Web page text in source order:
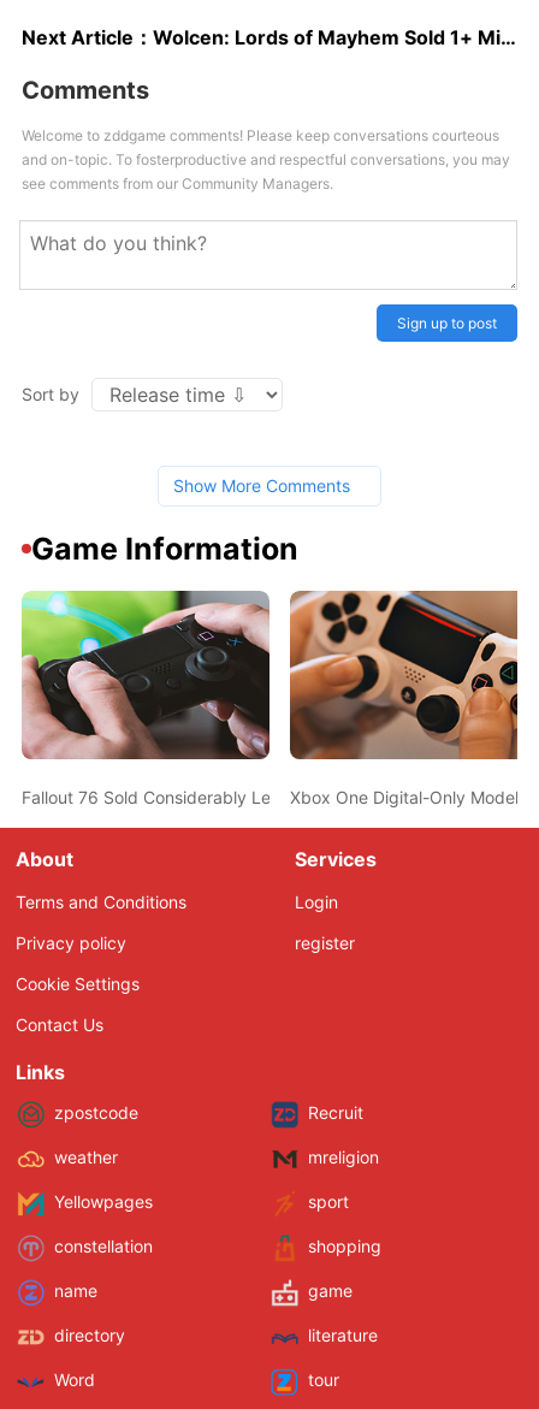
Next Article： Wolcen: Lords of Mayhem Sold 1+ Million Units; Next Quarter Dedicated to Bug Fixes
Comments
Welcome to zddgame comments! Please keep conversations courteous
and on-topic. To fosterproductive and respectful conversations, you may
see comments from our Community Managers.
Sign up to post
Sort by
Show More Comments
Game Information
Fallout 76 Sold Considerably Less Than Fallout 4 At Launch In
Xbox One Digital-Only Model
About
Terms and Conditions
Privacy policy
Cookie Settings
Contact Us
Services
Login
register
Links
zpostcode Recruit
weather mreligion
Yellowpages sport
constellation shopping
name game
directory literature
Word tour